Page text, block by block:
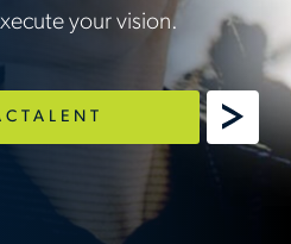
your vision.